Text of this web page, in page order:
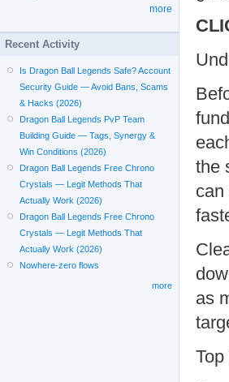
the
can
as
more
Recent Activity
Is Dragon Ball Legends Safe? Account
Security Guide — Avoid Bans, Scams
& Hacks (2026)
Dragon Ball Legends PvP Team
Building Guide — Tags, Synergy &
Win Conditions (2026)
Dragon Ball Legends Free Chrono
Crystals — Legit Methods That
Actually Work (2026)
Dragon Ball Legends Free Chrono
Crystals — Legit Methods That
Actually Work (2026)
Nowhere-zero flows
more